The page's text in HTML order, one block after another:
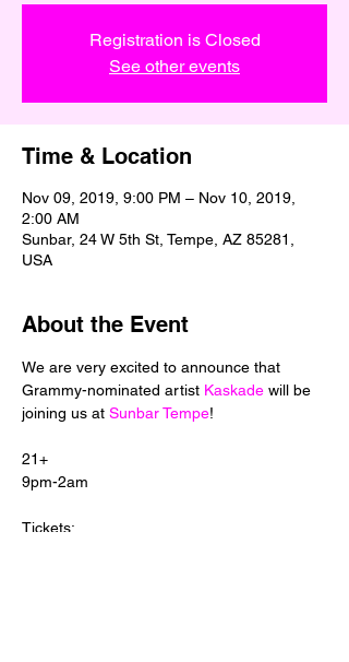
Registration is Closed
See other events
Time & Location
Nov 09, 2019, 9:00 PM – Nov 10, 2019,
2:00 AM
Sunbar, 24 W 5th St, Tempe, AZ 85281,
USA
About the Event
We are very excited to announce that
Grammy-nominated artist Kaskade will be
joining us at Sunbar Tempe
21+
Tickets: